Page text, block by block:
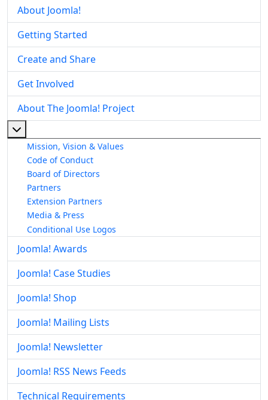
About Joomla!
Getting Started
Create and Share
Get Involved
About The Joomla! Project
Mission, Vision & Values
Code of Conduct
Board of Directors
Partners
Extension Partners
Media & Press
Conditional Use Logos
Joomla! Awards
Joomla! Case Studies
Joomla! Shop
Joomla! Mailing Lists
Joomla! Newsletter
Joomla! RSS News Feeds
Technical Requirements